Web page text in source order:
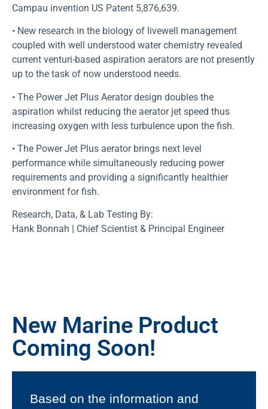
Campau invention US Patent 5,876,639.
• New research in the biology of livewell management
coupled with well understood water chemistry revealed
current venturi-based aspiration aerators are not presently
up to the task of now understood needs.
• The Power Jet Plus Aerator design doubles the
aspiration whilst reducing the aerator jet speed thus
increasing oxygen with less turbulence upon the fish.
• The Power Jet Plus aerator brings next level
performance while simultaneously reducing power
requirements and providing a significantly healthier
environment for fish.
Research, Data, & Lab Testing By:
Hank Bonnah | Chief Scientist & Principal Engineer
New Marine Product
Coming Soon!
Based on the information and